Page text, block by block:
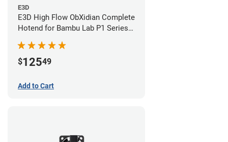
E3D
E3D High Flow ObXidian Complete
Hotend for Bambu Lab P1 Series -
$12549
Add to Cart